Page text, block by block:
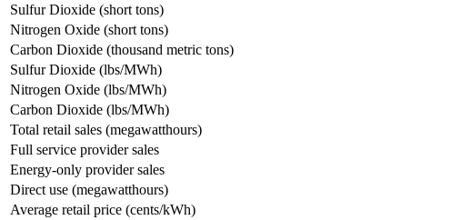
Sulfur Dioxide (short tons)
Nitrogen Oxide (short tons)
Carbon Dioxide (thousand metric tons)
Sulfur Dioxide (lbs/MWh)
Nitrogen Oxide (lbs/MWh)
Carbon Dioxide (lbs/MWh)
Total retail sales (megawatthours)
Full service provider sales
Energy-only provider sales
Direct use (megawatthours)
Average retail price (cents/kWh)